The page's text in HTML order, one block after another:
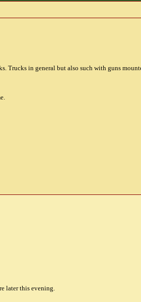
Trucks in general but also such with guns
later this evening.